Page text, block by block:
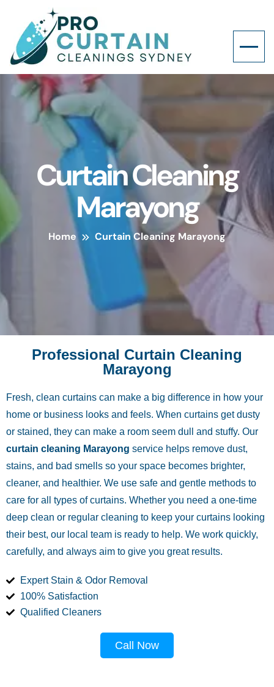
Curtain Cleaning
Marayong
Home Curtain Cleaning Marayong
Professional Curtain Cleaning
Marayong
Fresh, clean curtains can make a big difference in how your
home or business looks and feels. When curtains get dusty
or stained, they can make a room seem dull and stuffy. Our
curtain cleaning Marayong service helps remove dust,
stains, and bad smells so your space becomes brighter,
cleaner, and healthier. We use safe and gentle methods to
care for all types of curtains. Whether you need a one-time
deep clean or regular cleaning to keep your curtains looking
their best, our local team is ready to help. We work quickly,
carefully, and always aim to give you great results.
Expert Stain & Odor Removal
100% Satisfaction
Qualified Cleaners
Call Now